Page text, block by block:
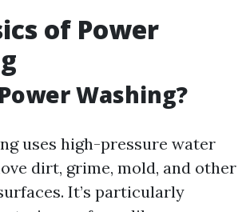
of Power
Washing?
uses high-pressure water
dirt, grime, mold, and other
It’s particularly